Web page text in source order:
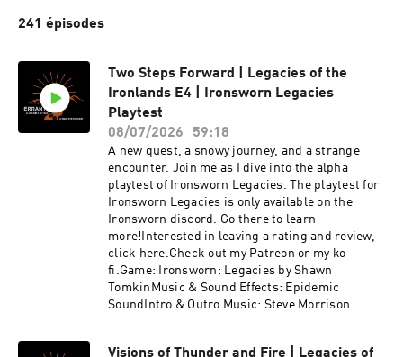
241 épisodes
Two Steps Forward | Legacies of the
Ironlands E4 | Ironsworn Legacies
Playtest
08/07/2026
59:18
A new quest, a snowy journey, and a strange
encounter. Join me as I dive into the alpha
playtest of Ironsworn Legacies. The playtest for
Ironsworn Legacies is only available on the
Ironsworn discord. Go there to learn
more!Interested in leaving a rating and review,
click here.Check out my Patreon or my ko-
fi.Game: Ironsworn: Legacies by Shawn
TomkinMusic & Sound Effects: Epidemic
SoundIntro & Outro Music: Steve Morrison
Visions of Thunder and Fire | Legacies of